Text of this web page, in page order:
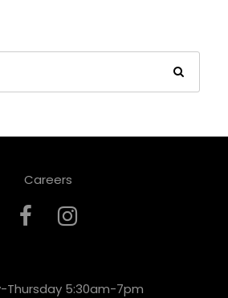
Careers
Thursday 5:30am-7pm